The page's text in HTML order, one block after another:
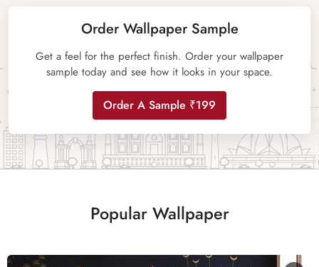
Order Wallpaper Sample
Get a feel for the perfect finish. Order your wallpaper
sample today and see how it looks in your space.
Order A Sample ₹199
Popular Wallpaper